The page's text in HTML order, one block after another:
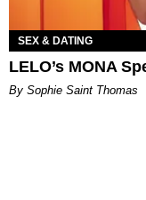
SEX & DATING
LELO’s MONA
By Sophie Saint Thomas